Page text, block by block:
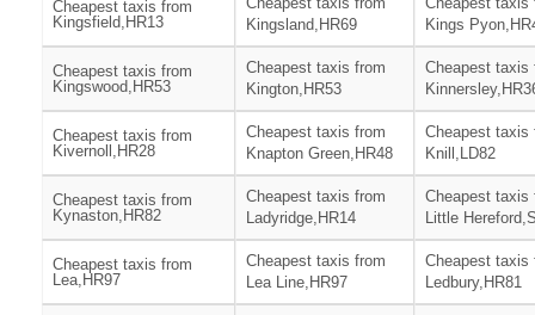
Cheapest taxis from
Kingsfield,HR13
Kingsland,HR69
Kings
Cheapest taxis from
Kingswood,HR53
Cheapest taxis from
Kington,HR53
Cheapest taxis
Cheapest taxis from
Kivernoll,HR28
Cheapest taxis from
Knapton Green,HR48
Cheapest taxis
Knill,LD82
Cheapest taxis from
Kynaston,HR82
Cheapest taxis from
Ladyridge,HR14
Cheapest taxis
Little
Cheapest taxis from
Lea,HR97
Cheapest taxis from
Lea Line,HR97
Cheapest taxis
Ledbury,HR81